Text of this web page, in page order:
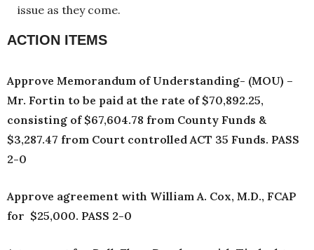
issue as they come.
ACTION ITEMS
Approve Memorandum of Understanding- (MOU) –
Mr. Fortin to be paid at the rate of $70,892.25,
consisting of $67,604.78 from County Funds &
$3,287.47 from Court controlled ACT 35 Funds. PASS
2-0
Approve agreement with William A. Cox, M.D., FCAP
for $25,000. PASS 2-0